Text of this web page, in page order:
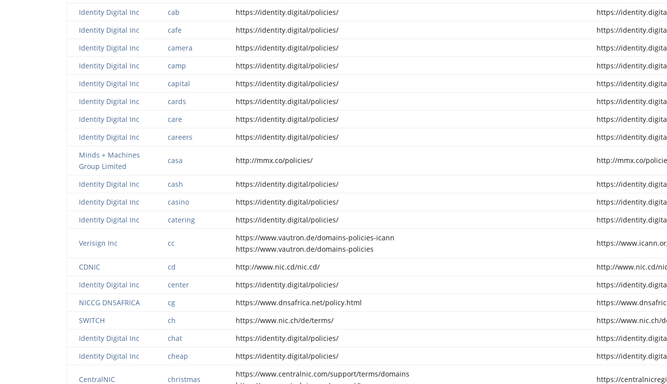
Identity Digital Inc
cab https://identity.digital/policies/
https://
Identity Digital Inc
cafe https://identity.digital/policies/
https://
Identity Digital Inc
camera https://identity.digital/policies/
https://
Identity Digital Inc
camp https://identity.digital/policies/
https://
Identity Digital Inc
capital https://identity.digital/policies/
https://
Identity Digital Inc
cards https://identity.digital/policies/
https://
Identity Digital Inc
care https://identity.digital/policies/
https://
Identity Digital Inc
careers https://identity.digital/policies/
https://
Minds + Machines
Group Limited
casa http://mmx.co/policies/ http://mmx.co/
Identity Digital Inc cash https://identity.digital/policies/
https://
Identity Digital Inc
casino https://identity.digital/policies/
https://
Identity Digital Inc
catering https://identity.digital/policies/ https://
Verisign Inc cc
https://www.vautron.de/domains-policies-icann
https://www.vautron.de/domains-policies
https://
CDNIC cd http://www.nic.cd/nic.cd/
http://www.nic.cd/
Identity Digital Inc
center https://identity.digital/policies/
https://
NICCG DNSAFRICA
cg https://www.dnsafrica.net/policy.html
https://
SWITCH
ch https://www.nic.ch/de/terms/
https://www.nic.ch/
Identity Digital Inc
chat https://identity.digital/policies/
https://
Identity Digital Inc
cheap https://identity.digital/policies/ https://
CentralNIC christmas
https://www.centralnic.com/support/terms/domains
https://